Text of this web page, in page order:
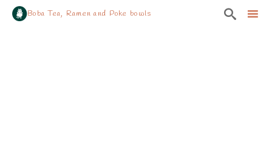
Boba Tea, Ramen and Poke bowls 